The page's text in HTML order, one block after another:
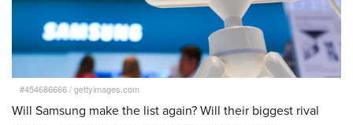
#454686666/gettyimages.com
Will Samsung make the list again? Will their biggest rival